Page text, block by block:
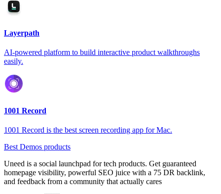
Layerpath
AI-powered platform to build interactive product walkthroughs
easily.
1001 Record
1001 Record is the best screen recording app for Mac.
Best Demos products
Uneed is a social launchpad for tech products. Get guaranteed
homepage visibility, powerful SEO juice with a 75 DR backlink,
and feedback from a community that actually cares